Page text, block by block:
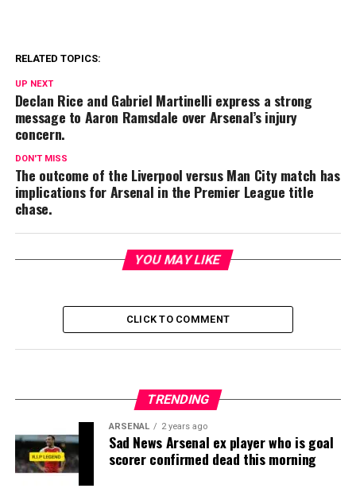
RELATED TOPICS:
UP NEXT
Declan Rice and Gabriel Martinelli express a strong
message to Aaron Ramsdale over Arsenal’s injury
concern.
DON'T MISS
The outcome of the Liverpool versus Man City match has
implications for Arsenal in the Premier League title
chase.
YOU MAY LIKE
CLICK TO COMMENT
TRENDING
ARSENAL 2 years ago
Sad News Arsenal ex player who is goal
scorer confirmed dead this morning